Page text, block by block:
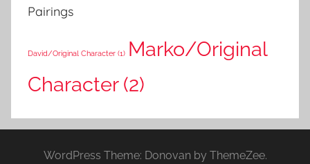
Pairings
David/Original Character (1) Marko/Original
Character(2)
WordPress Theme: Donovan by ThemeZee.